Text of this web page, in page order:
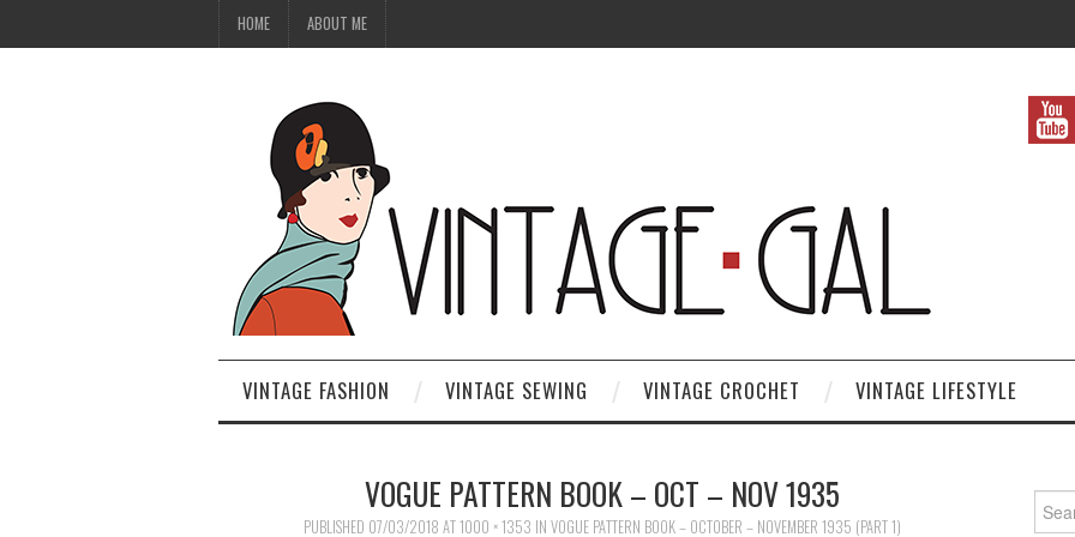
HOME ABOUT ME
VINTAGE FASHION VINTAGE SEWING VINTAGE CROCHET VINTAGE LIFESTYLE
VOGUE PATTERN BOOK – OCT – NOV 1935
PUBLISHED 07/03/2018 AT1000 × 1353 IN VOGUE PATTERN BOOK – OCTOBER – NOVEMBER 1935 (PART 1)